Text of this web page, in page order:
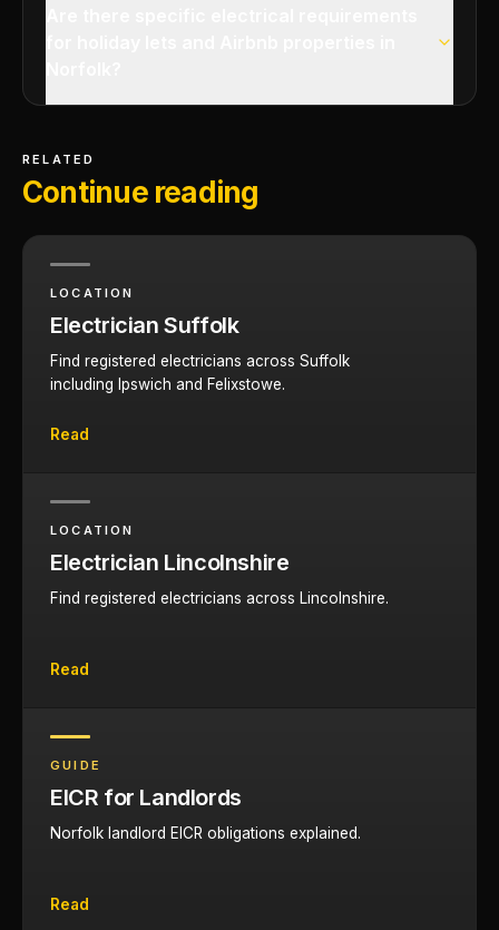
RELATED
Continue reading
LOCATION
Electrician Suffolk
Find registered electricians across Suffolk
including Ipswich and Felixstowe.
Read
LOCATION
Electrician Lincolnshire
Find registered electricians across Lincolnshire.
Read
GUIDE
EICR for Landlords
Norfolk landlord EICR obligations explained.
Read